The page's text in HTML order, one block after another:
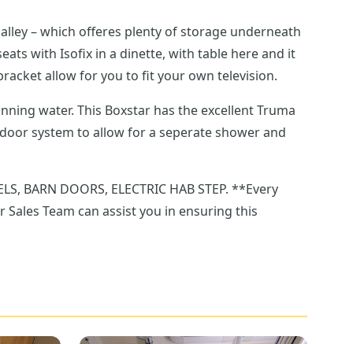
– which offeres plenty of storage underneath
allow for you to fit your own television.
water. This Boxstar has the excellent Truma
DOORS, ELECTRIC HAB STEP. **Every
Team can assist you in ensuring this